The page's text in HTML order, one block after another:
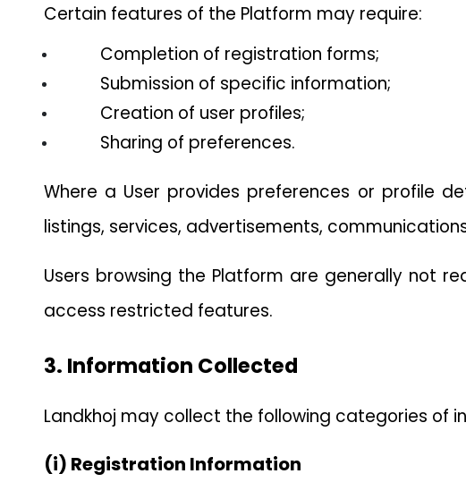
Certain features of the Platform may require:
Completion of registration forms;
Submission of specific information;
Creation of user profiles;
Sharing of preferences.
Where a User provides preferences or profile
listings, services, advertisements,
Users browsing the Platform are generally not
access restricted features.
3. Information Collected
Landkhoj may collect the following categories of
(i) Registration Information